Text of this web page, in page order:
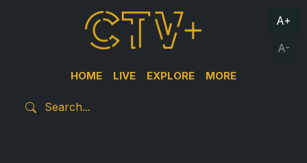
HOME LIVE EXPLORE MORE
A+
A-